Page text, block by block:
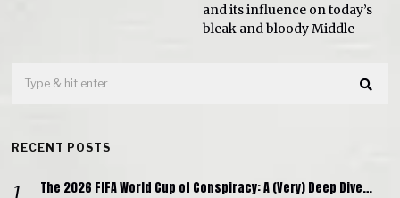
and its influence on today’s
bleak and bloody Middle
RECENT POSTS
The 2026 FIFA World Cup of Conspiracy: A (Very) Deep Dive…